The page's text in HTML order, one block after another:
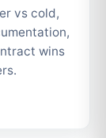
vs cold,
wins